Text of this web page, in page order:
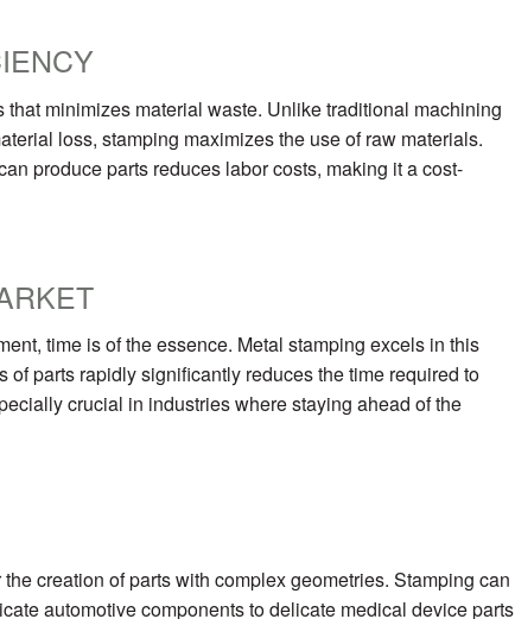
minimizes material waste. Unlike traditional machining
loss, stamping maximizes the use of raw materials.
produce parts reduces labor costs, making it a cost-
time is of the essence. Metal stamping excels in this
parts rapidly significantly reduces the time required to
crucial in industries where staying ahead of the
creation of parts with complex geometries. Stamping can
automotive components to delicate medical device